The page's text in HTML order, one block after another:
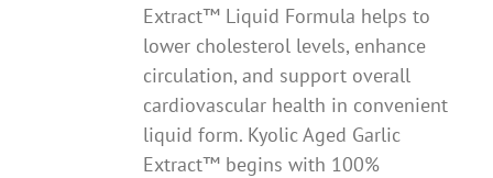
Extract™ Liquid Formula helps to
lower cholesterol levels, enhance
circulation, and support overall
cardiovascular health in convenient
liquid form. Kyolic Aged Garlic
Extract™ begins with 100%